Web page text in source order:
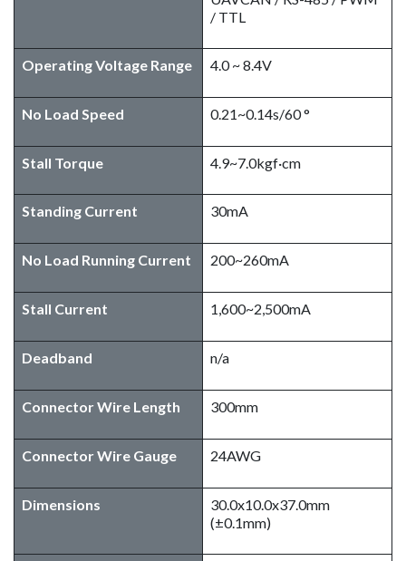
/ TTL
Operating Voltage Range 4.0 ~ 8.4V
No Load Speed​ 0.21~0.14s/60 °
Stall Torque 4.9~7.0kgf·cm
Standing Current 30mA
No Load Running Current 200~260mA
Stall Current 1,600~2,500mA
Deadband n/a
Connector Wire Length 300mm
Connector Wire Gauge 24AWG
Dimensions
30.0x10.0x37.0mm
(±0.1mm)